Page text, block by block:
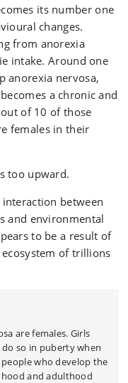
its number one
changes.
from anorexia
intake. Around one
anorexia nervosa,
a chronic and
of 10 of those
females in their
too upward.
interaction between
and environmental
to be a result of
of trillions
are females. Girls
so in puberty when
who develop the
and adulthood